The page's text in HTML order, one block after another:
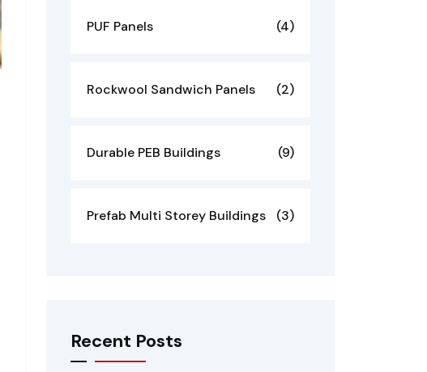
PUF Panels (4)
Rockwool Sandwich Panels (2)
Durable PEB Buildings (9)
Prefab Multi Storey Buildings (3)
Recent Posts